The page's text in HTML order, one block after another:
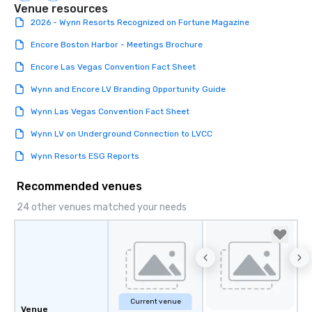
Venue resources
2026 - Wynn Resorts Recognized on Fortune Magazine
Encore Boston Harbor - Meetings Brochure
Encore Las Vegas Convention Fact Sheet
Wynn and Encore LV Branding Opportunity Guide
Wynn Las Vegas Convention Fact Sheet
Wynn LV on Underground Connection to LVCC
Wynn Resorts ESG Reports
Recommended venues
24 other venues matched your needs
Venue
Current venue